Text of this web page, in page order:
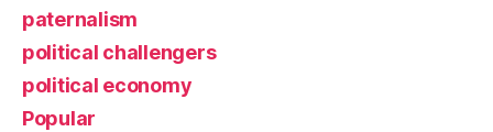
paternalism
political challengers
political economy
Popular